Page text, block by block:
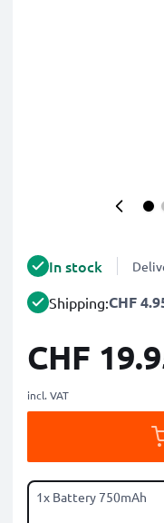
In stock
Shipping:CHF
CHF
incl. VAT
1x Battery 750mAh